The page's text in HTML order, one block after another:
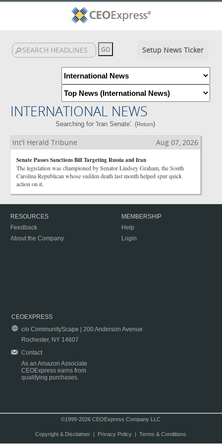
Setup News Ticker
INTERNATIONAL NEWS
Searching for 'Iran Senate'. (Return)
Int'l Herald Tribune Aug 07, 2026
Senate Passes Sanctions Bill Targeting Russia and Iran
The legislation was championed by Senator Lindsey Graham, the South
Carolina Republican whose sudden death last month helped spur quick
action on it.
RESOURCES
Feedback
About the Company
MEMBERSHIP
Help
Login
CEOEXPRESS
c/o CommunityScape | 200 Anderson Avenue
Rochester, NY 14607
Contact
As an Amazon Associate
CEOExpress earns from
qualifying purchases.
©1999-2026 CEOExpress Company LLC
Copyright & Disclaimer| Privacy Policy| Terms & Conditions